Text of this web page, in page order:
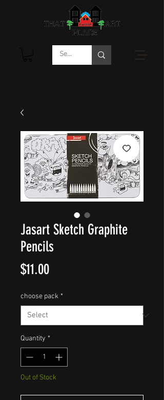
Jasart Sketch Graphite
Pencils
$11.00Price
choose pack *
Quantity *
Out of Stock